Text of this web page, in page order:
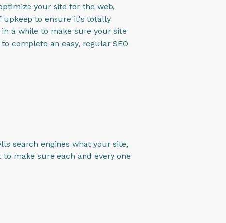
your site for the web,
upkeep to ensure it's totally
a while to make sure your site
complete an easy, regular SEO
search engines what your site,
make sure each and every one